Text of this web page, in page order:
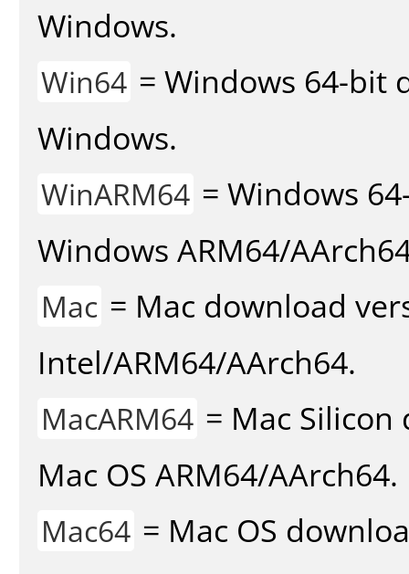
Windows.
Win64 = Windows 64-bit
Windows.
WinARM64 = Windows
Windows ARM64/
Mac = Mac download
Intel/ARM64/AArch64.
MacARM64 = Mac
Mac OS ARM64/AArch64.
Mac64 = Mac OS